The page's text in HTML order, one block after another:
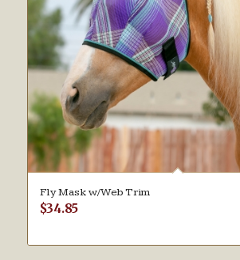
Fly Mask w/Web Trim
$34.85